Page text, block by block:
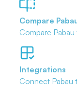
Compare
Compare Pabau
Integrations
Connect Pabau